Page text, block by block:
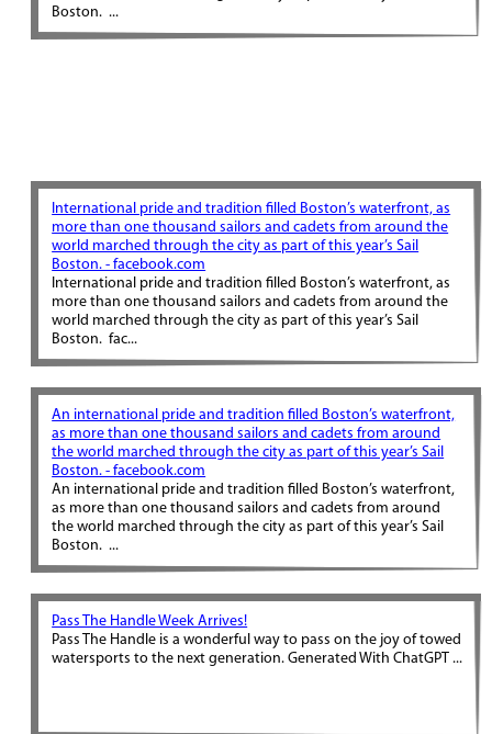
Boston. ...
International pride and tradition filled Boston’s waterfront, as
more than one thousand sailors and cadets from around the
world marched through the city as part of this year’s Sail
Boston. - facebook.com
International pride and tradition filled Boston’s waterfront, as
more than one thousand sailors and cadets from around the
world marched through the city as part of this year’s Sail
Boston. fac...
An international pride and tradition filled Boston’s waterfront,
as more than one thousand sailors and cadets from around
the world marched through the city as part of this year’s Sail
Boston. - facebook.com
An international pride and tradition filled Boston’s waterfront,
as more than one thousand sailors and cadets from around
the world marched through the city as part of this year’s Sail
Boston. ...
Pass The Handle Week Arrives!
Pass The Handle is a wonderful way to pass on the joy of towed
watersports to the next generation. Generated With ChatGPT ...